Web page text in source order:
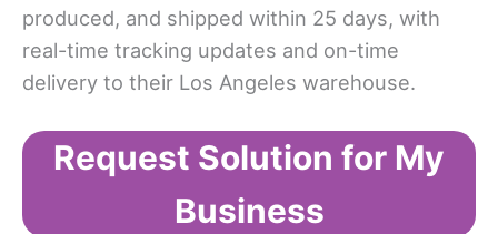
produced, and shipped within 25 days, with
real-time tracking updates and on-time
delivery to their Los Angeles warehouse.
Request Solution for My
Business